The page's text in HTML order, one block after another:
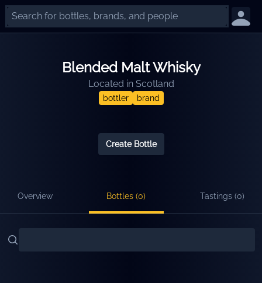
Blended Malt Whisky
Located in Scotland
bottler brand
Create Bottle
Overview Bottles (0) Tastings (0)